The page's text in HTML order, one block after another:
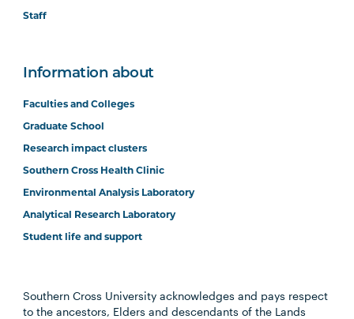
Staff
Information about
Faculties and Colleges
Graduate School
Research impact clusters
Southern Cross Health Clinic
Environmental Analysis Laboratory
Analytical Research Laboratory
Student life and support
Southern Cross University acknowledges and pays respect
to the ancestors, Elders and descendants of the Lands